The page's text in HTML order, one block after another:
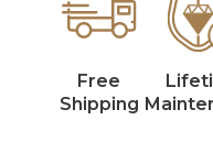
Free
Shipping